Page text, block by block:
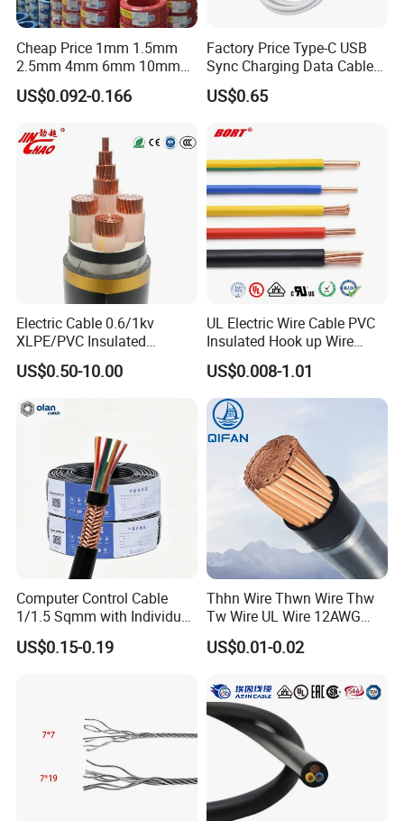
Cheap Price 1mm 1.5mm
2.5mm 4mm 6mm 10mm
300/500V Multi Core
Copper Electric Wires Cables
US$0.092-0.166
Factory Price Type-C USB
Sync Charging Data Cable
for Mobile Phone
US$0.65
Electric Cable 0.6/1kv
XLPE/PVC Insulated
Flexible Copper Wire
Sta/Swa Underground
Electrical Power Cable Wire
Cable Electrical Cable
US$0.50-10.00
UL Electric Wire Cable PVC
Insulated Hook up Wire
UL1007
US$0.008-1.01
Computer Control Cable
1/1.5 Sqmm with Individual
& Overall Copper Braid
Screen
US$0.15-0.19
Thhn Wire Thwn Wire Thw
Tw Wire UL Wire 12AWG
10AWG 14AWG Copper PVC
Electric Wire Building
US$0.01-0.02